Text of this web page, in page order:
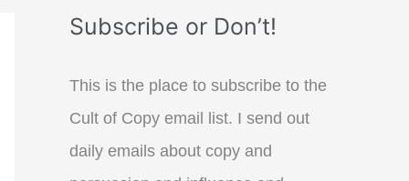
Subscribe or Don’t!
This is the place to subscribe to the
Cult of Copy email list. I send out
daily emails about copy and